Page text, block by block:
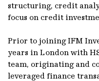
structuring, credit
focus on credit
Prior to joining IFM
years in London with
team, originating and
leveraged finance